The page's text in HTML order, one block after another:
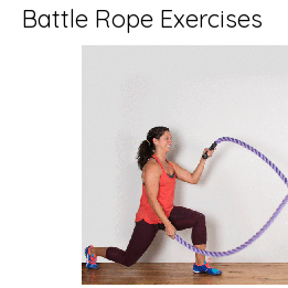
Battle Rope Exercises